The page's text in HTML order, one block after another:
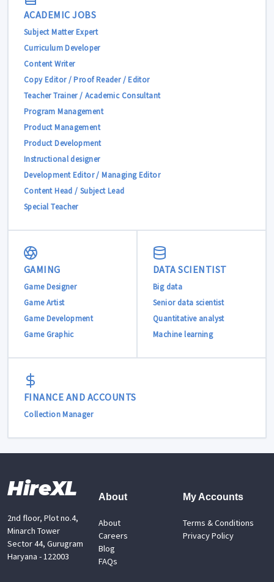
ACADEMIC JOBS
Subject Matter Expert
Curriculum Developer
Content Writer
Copy Editor / Proof Reader / Editor
Teacher Trainer / Academic Consultant
Program Management
Product Management
Product Development
Instructional designer
Development Editor / Managing Editor
Content Head / Subject Lead
Special Teacher
GAMING
Game Designer
Game Artist
Game Development
Game Graphic
DATA SCIENTIST
Big data
Senior data scientist
Quantitative analyst
Machine learning
FINANCE AND ACCOUNTS
Collection Manager
HireXL
2nd floor, Plot no.4,
Minarch Tower
Sector 44, Gurugram
Haryana - 122003
About
About
Careers
Blog
FAQs
My Accounts
Terms & Conditions
Privacy Policy